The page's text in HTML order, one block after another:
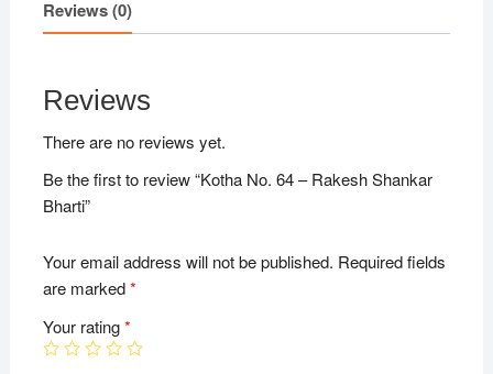
Reviews (0)
Reviews
There are no reviews yet.
Be the first to review “Kotha No. 64 – Rakesh Shankar
Bharti”
Your email address will not be published. Required fields
are marked*
Your rating*